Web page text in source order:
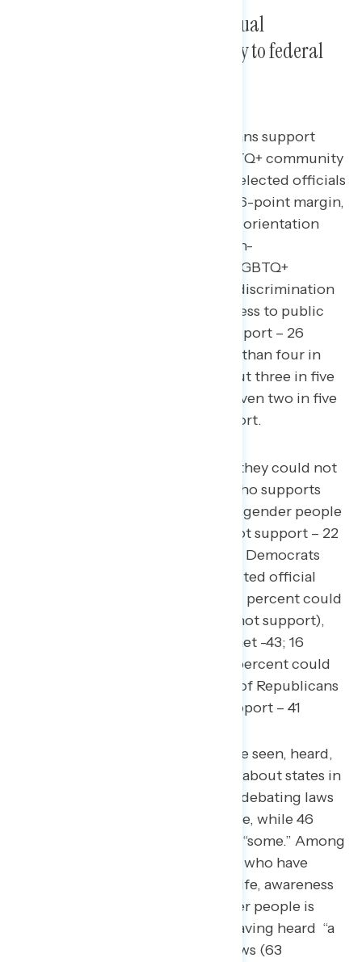
Americans support adding sexual
orientation and gender identity to federal
By double-digit margins, Americans support
legislation that protects the LGBTQ+ community
from discrimination, and oppose elected officials
By a 36-point margin,
Americans support adding sexual orientation
and gender identity to federal non-
discrimination laws in order for LGBTQ+
Americans to be protected from discrimination
in employment, housing, and access to public
accommodations (62 percent support – 26
percent oppose), including more than four in
five Democrats (82 percent), about three in five
independents (58 percent), and even two in five
Republicans (42 percent) in support.
A majority of Americans say they could not
support an elected official who supports
banning health care for transgender people
(net +39; 61 percent could not support – 22
percent could support), with Democrats
least likely to support an elected official
with this position (net -69; 11 percent could
support – 80 percent could not support),
followed by independents (net -43; 16
percent could support – 59 percent could
not support), and a plurality of Republicans
(net -6; 35 percent could support – 41
54 percent of Americans have seen, heard,
or read “a little” or “nothing” about states in
the United States passing or debating laws
regarding transgender people, while 46
percent have heard “a lot” or “some.” Among
the 27 percent of Americans who have
transgender people in their life, awareness
of laws regarding transgender people is
stronger, with three in five having heard “a
lot” or “some” about these laws (63